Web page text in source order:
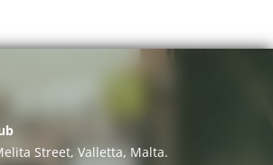
Street, Valletta, Malta.